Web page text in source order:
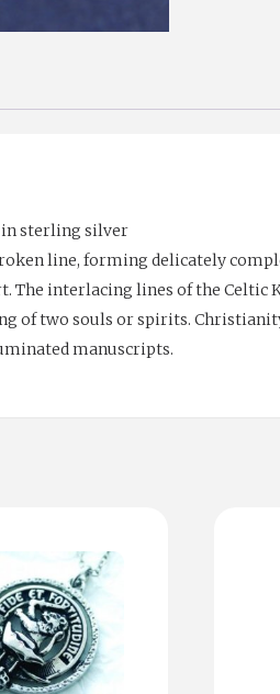
in sterling silver
line, forming delicately
The interlacing lines of the Celtic
two souls or spirits.
manuscripts.